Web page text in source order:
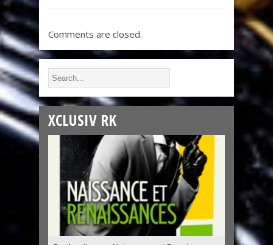
Comments are closed.
XCLUSIV RK